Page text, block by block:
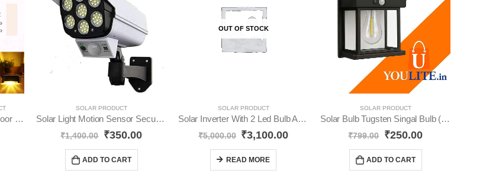
Solar Step Light Home Outdoor Waterproof YO14
SOLAR PRODUCT
Solar Light Motion Sensor Security Dummy Camera YO20
₹1,400.00 ₹350.00
ADD TO CART
OUT OF STOCK
SOLAR PRODUCT
Solar Inverter With 2 Led Bulb And Solar Panel YO28
₹5,000.00 ₹3,100.00
READ MORE
SOLAR PRODUCT
Solar Bulb Tugsten Singal Bulb (Pack-2) YO64
₹799.00 ₹250.00
ADD TO CART